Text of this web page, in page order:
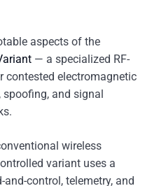
aspects of the
— a specialized RF-
contested electromagnetic
and signal
wireless
variant uses a
control, telemetry, and